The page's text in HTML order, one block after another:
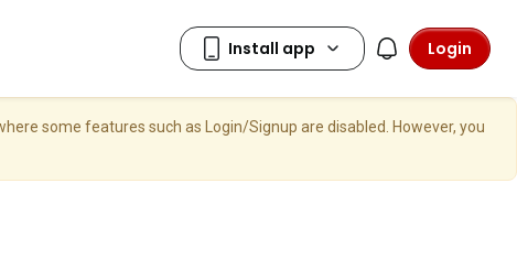
Login
some features such as Login/Signup are disabled. However, you